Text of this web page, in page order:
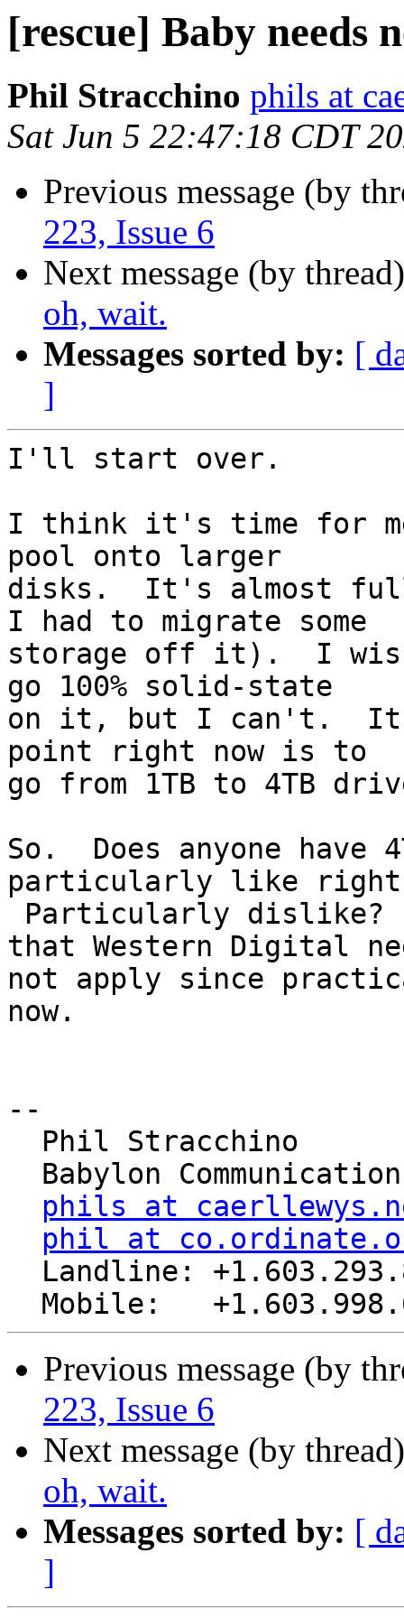
[rescue] Baby needs
Phil Stracchino phils at
Sat Jun 5 22:47:18 CDT
Previous message (by
223, Issue 6
Next message (by
oh, wait.
Messages sorted by: [
]
I'll start over.
I think it's time for me
pool onto larger
disks.  It's almost
I had to migrate some
storage off it).  I
go 100% solid-state
on it, but I can't.  It
point right now is to
go from 1TB to 4TB
So.  Does anyone
particularly like right
that Western Digital
not apply since
now.
--
phils at
phil at
Previous message (by
223, Issue 6
Next message (by
oh, wait.
Messages sorted by: [
]